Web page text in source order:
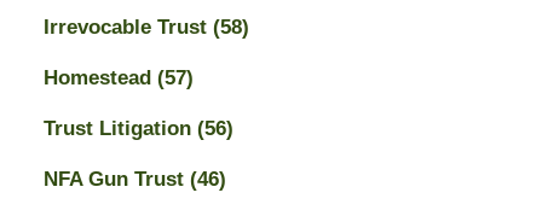
Irrevocable Trust (58)
Homestead (57)
Trust Litigation (56)
NFA Gun Trust (46)